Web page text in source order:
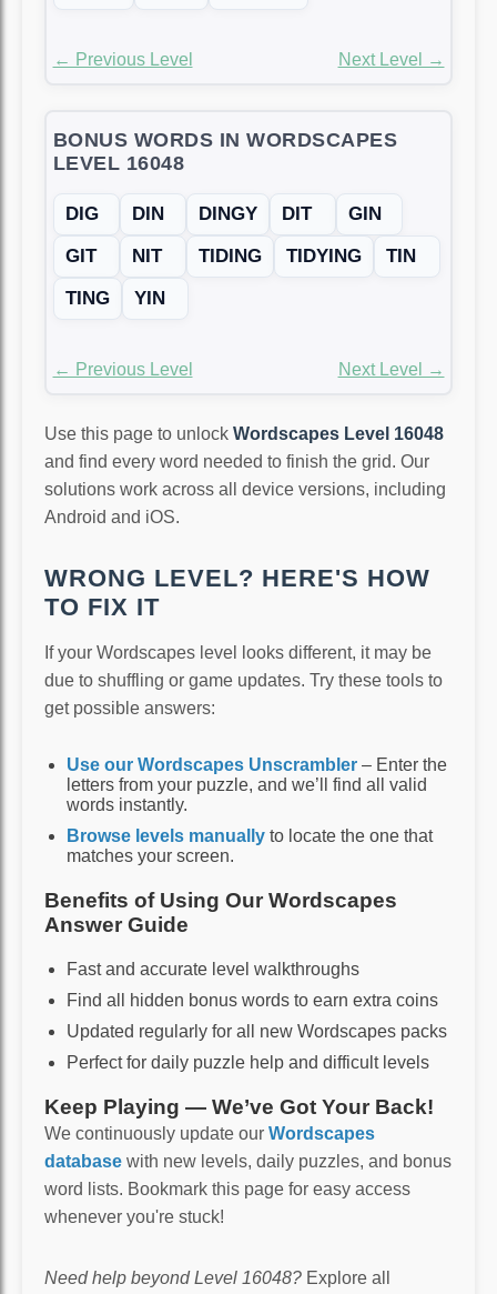
← Previous Level Next Level →
BONUS WORDS IN WORDSCAPES
LEVEL 16048
DIG DIN DINGY DIT
GIN
GIT
NIT TIDING TIDYING
TIN
TING
YIN
← Previous Level Next Level →
Use this page to unlock Wordscapes Level 16048
and find every word needed to finish the grid. Our
solutions work across all device versions, including
Android and iOS.
WRONG LEVEL? HERE'S HOW
TO FIX IT
If your Wordscapes level looks different, it may be
due to shuffling or game updates. Try these tools to
get possible answers:
Use our Wordscapes Unscrambler – Enter the
letters from your puzzle, and we’ll find all valid
words instantly.
Browse levels manually to locate the one that
matches your screen.
Benefits of Using Our Wordscapes
Answer Guide
Fast and accurate level walkthroughs
Find all hidden bonus words to earn extra coins
Updated regularly for all new Wordscapes packs
Perfect for daily puzzle help and difficult levels
Keep Playing — We’ve Got Your Back!
We continuously update our Wordscapes
database with new levels, daily puzzles, and bonus
word lists. Bookmark this page for easy access
whenever you're stuck!
Need help beyond Level 16048? Explore all